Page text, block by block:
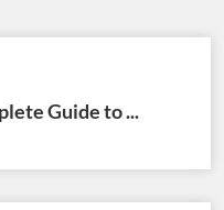
Guide to ...